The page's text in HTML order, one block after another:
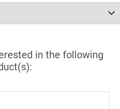
in the following